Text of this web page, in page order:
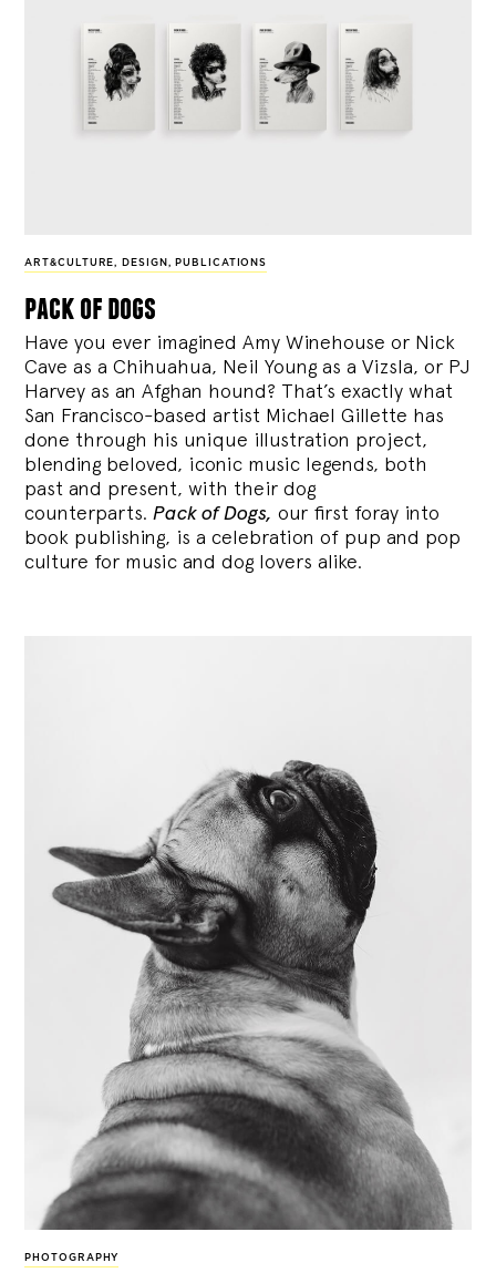
ART&CULTURE, DESIGN , PUBLICATIONS
pack of dogs
Have you ever imagined Amy Winehouse or Nick
Cave as a Chihuahua, Neil Young as a Vizsla, or PJ
Harvey as an Afghan hound? That’s exactly what
San Francisco-based artist Michael Gillette has
done through his unique illustration project,
blending beloved, iconic music legends, both
past and present, with their dog
counterparts.Pack of Dogs, our first foray into
book publishing, is a celebration of pup and pop
culture for music and dog lovers alike.
PHOTOGRAPHY